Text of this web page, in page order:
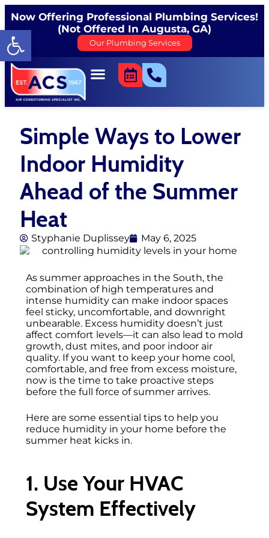
Open toolbar
Now Offering Professional Plumbing Services!
(Not Offered In Augusta, GA)
Our Plumbing Services
Simple Ways to Lower
Indoor Humidity
Ahead of the Summer
Heat
Styphanie Duplissey May 6, 2025
As summer approaches in the South, the
combination of high temperatures and
intense humidity can make indoor spaces
feel sticky, uncomfortable, and downright
unbearable. Excess humidity doesn’t just
affect comfort levels—it can also lead to mold
growth, dust mites, and poor indoor air
quality. If you want to keep your home cool,
comfortable, and free from excess moisture,
now is the time to take proactive steps
before the full force of summer arrives.
Here are some essential tips to help you
reduce humidity in your home before the
summer heat kicks in.
1. Use Your HVAC
System Effectively